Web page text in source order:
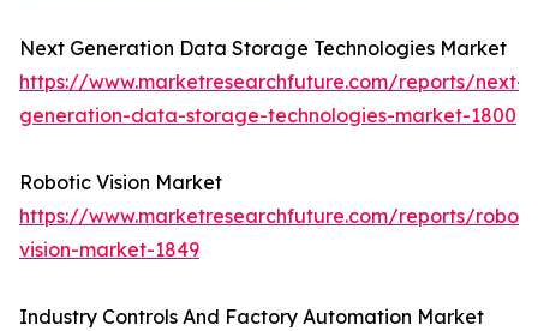
Next Generation Data Storage Technologies Market
https://www.marketresearchfuture.com/reports/next-
generation-data-storage-technologies-market-1800
Robotic Vision Market
https://www.marketresearchfuture.com/reports/
vision-market-1849
Industry Controls And Factory Automation Market